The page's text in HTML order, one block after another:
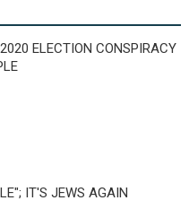
ELECTION CONSPIRACY
IT'S JEWS AGAIN